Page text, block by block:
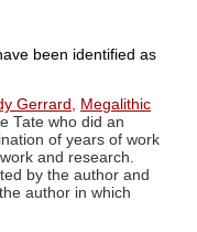
been identified as
Gerrard, Megalithic
Tate who did an
of years of work
and research.
by the author and
author in which